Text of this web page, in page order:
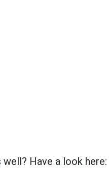
Have a look here: